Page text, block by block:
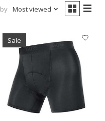
Most viewed
Sale